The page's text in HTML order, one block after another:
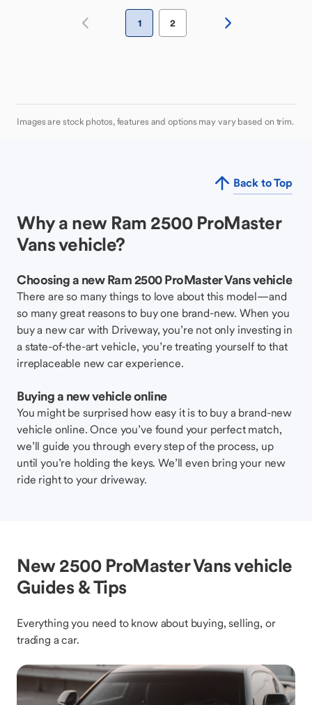
1 2
Images are stock photos, features and options may vary based on trim.
Back to Top
Why a new Ram 2500 ProMaster
Vans vehicle?
Choosing a new Ram 2500 ProMaster Vans vehicle
There are so many things to love about this model—and
so many great reasons to buy one brand-new. When you
buy a new car with Driveway, you’re not only investing in
a state-of-the-art vehicle, you’re treating yourself to that
irreplaceable new car experience.
Buying a new vehicle online
You might be surprised how easy it is to buy a brand-new
vehicle online. Once you’ve found your perfect match,
we’ll guide you through every step of the process, up
until you’re holding the keys. We’ll even bring your new
ride right to your driveway.
New 2500 ProMaster Vans vehicle
Guides & Tips
Everything you need to know about buying, selling, or
trading a car.